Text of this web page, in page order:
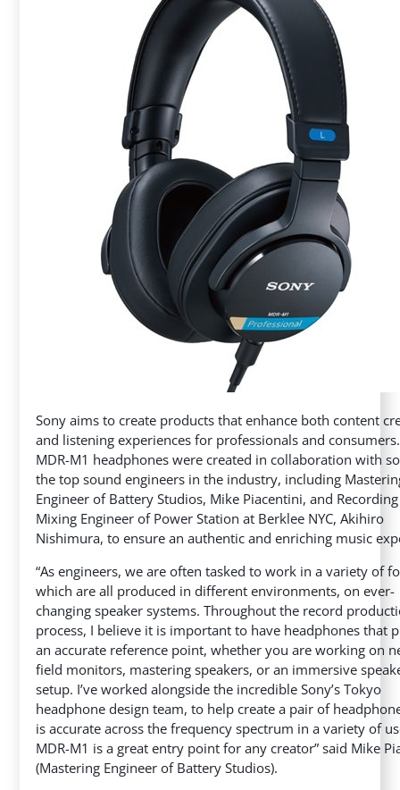
Sony aims to create products that enhance both content
and listening experiences for professionals and
MDR-M1 headphones were created in collaboration with
the top sound engineers in the industry, including
Engineer of Battery Studios, Mike Piacentini, and
Mixing Engineer of Power Station at Berklee NYC, Akihiro
Nishimura, to ensure an authentic and enriching music
“As engineers, we are often tasked to work in a variety of
which are all produced in different environments, on ever-
changing speaker systems. Throughout the record
process, I believe it is important to have headphones that
an accurate reference point, whether you are working on
field monitors, mastering speakers, or an immersive
setup. I’ve worked alongside the incredible Sony’s Tokyo
headphone design team, to help create a pair of
is accurate across the frequency spectrum in a variety of
MDR-M1 is a great entry point for any creator” said Mike
(Mastering Engineer of Battery Studios).